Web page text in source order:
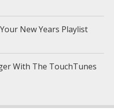
New Years Playlist
With The TouchTunes